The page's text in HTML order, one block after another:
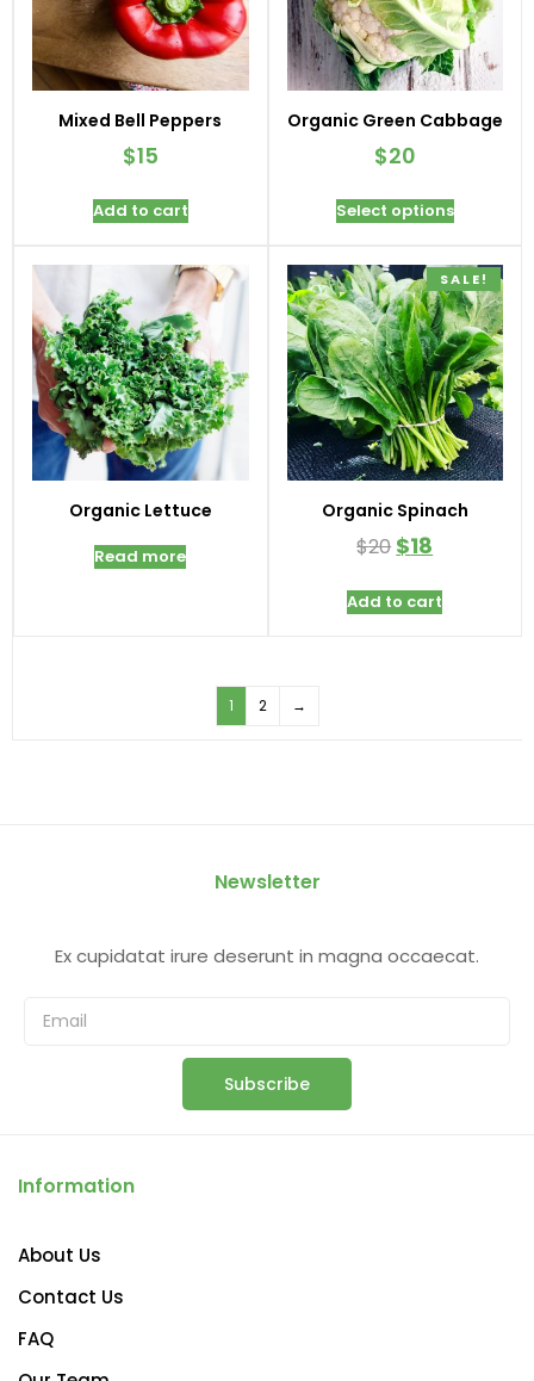
Mixed Bell Peppers
$15
Add to cart
Organic Green Cabbage
$20
Select options
Organic Lettuce
Read more
SALE!
Organic Spinach
$20 $18
Add to cart
1 2 →
Information
About Us
Contact Us
FAQ
Newsletter
Ex cupidatat irure deserunt in magna occaecat.
Subscribe